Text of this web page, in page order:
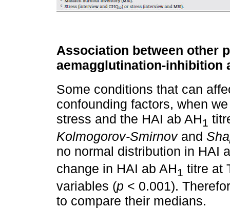
Association between other
aemagglutination-inhibition
Some conditions that can
confounding factors, when
stress and the HAI ab AH1
Kolmogorov-Smirnovand
no normal distribution in HAI
change in HAI ab AH1 titre at
variables (p < 0.001).
to compare their medians.